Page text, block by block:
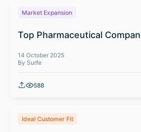
Market Expansion
Top Pharmaceutical
14 October 2025
By Surfe
588
Ideal Customer Fit